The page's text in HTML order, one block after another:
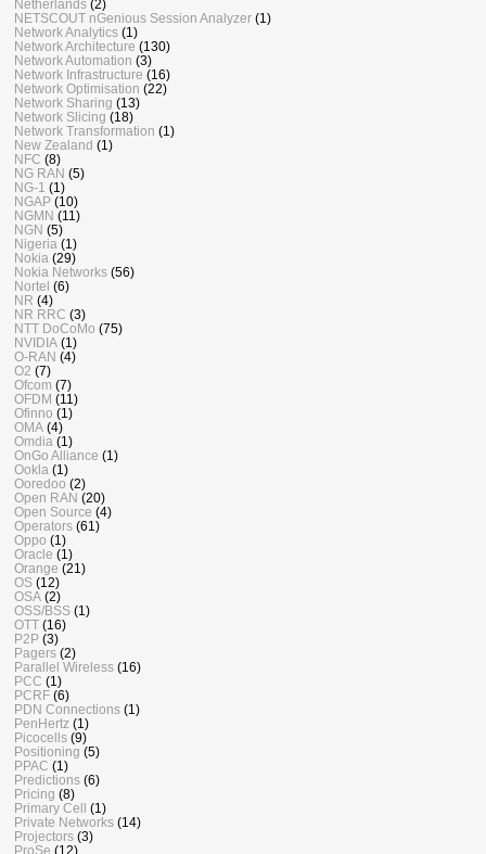
Netherlands (2)
NETSCOUT nGenious Session Analyzer (1)
Network Analytics (1)
Network Architecture (130)
Network Automation (3)
Network Infrastructure (16)
Network Optimisation (22)
Network Sharing (13)
Network Slicing (18)
Network Transformation (1)
New Zealand (1)
NFC (8)
NG RAN (5)
NG-1 (1)
NGAP (10)
NGMN (11)
NGN (5)
Nigeria (1)
Nokia (29)
Nokia Networks (56)
Nortel (6)
NR (4)
NR RRC (3)
NTT DoCoMo (75)
NVIDIA (1)
O-RAN (4)
O2 (7)
Ofcom (7)
OFDM (11)
Ofinno (1)
OMA (4)
Omdia (1)
OnGo Alliance (1)
Ookla (1)
Ooredoo (2)
Open RAN (20)
Open Source (4)
Operators (61)
Oppo (1)
Oracle (1)
Orange (21)
OS (12)
OSA (2)
OSS/BSS (1)
OTT (16)
P2P (3)
Pagers (2)
Parallel Wireless (16)
PCC (1)
PCRF (6)
PDN Connections (1)
PenHertz (1)
Picocells (9)
Positioning (5)
PPAC (1)
Predictions (6)
Pricing (8)
Primary Cell (1)
Private Networks (14)
Projectors (3)
ProSe (12)